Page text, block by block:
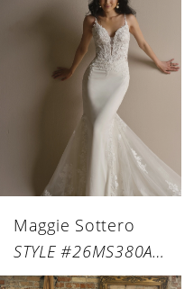
Maggie Sottero
STYLE #26MS380A01